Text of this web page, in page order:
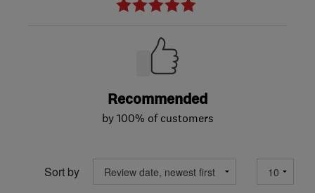
Recommended
by 100% of customers
Sort by